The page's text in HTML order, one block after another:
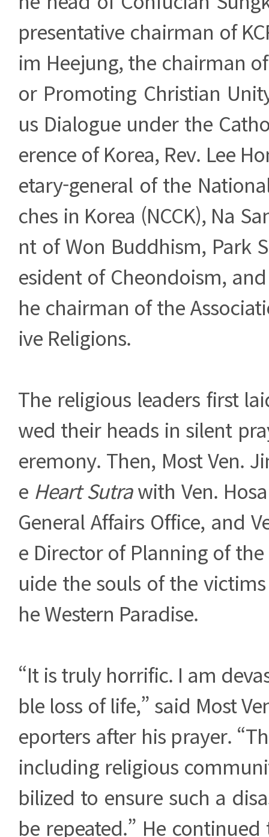
presentative chairman of
im Heejung, the chairman
or Promoting Christian
us Dialogue under the
erence of Korea, Rev. Lee
etary-general of the
ches in Korea (NCCK), Na
nt of Won Buddhism, Park
esident of Cheondoism,
he chairman of the
ive Religions.
The religious leaders first
wed their heads in silent
eremony. Then, Most Ven.
e Heart Sutrawith Ven.
General Affairs Office, and
e Director of Planning of
uide the souls of the
he Western Paradise.
“It is truly horrific. I am
ble loss of life,” said Most
eporters after his prayer.
including religious
bilized to ensure such a
be repeated.” He continued